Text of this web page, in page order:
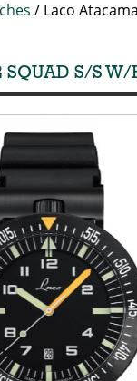
/ Laco
S/S